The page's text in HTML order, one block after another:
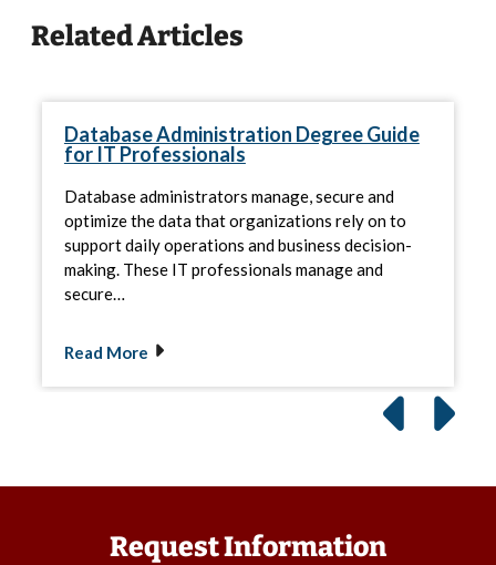
Related Articles
Database Administration Degree Guide
for IT Professionals
Database administrators manage, secure and
optimize the data that organizations rely on to
support daily operations and business decision-
making. These IT professionals manage and
secure…
Read More
Request Information